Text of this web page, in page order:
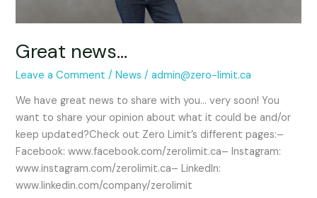
Great news…
Leave a Comment /News /admin@zero-limit.ca
We have great news to share with you… very soon! You
want to share your opinion about what it could be and/or
keep updated?Check out Zero Limit’s different pages:–
Facebook: www.facebook.com/zerolimit.ca– Instagram:
www.instagram.com/zerolimit.ca– LinkedIn:
www.linkedin.com/company/zerolimit